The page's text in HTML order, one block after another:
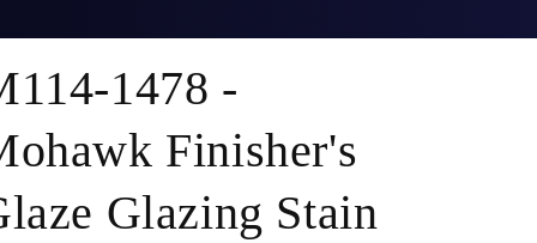
1478 -
Finisher's
Glazing Stain